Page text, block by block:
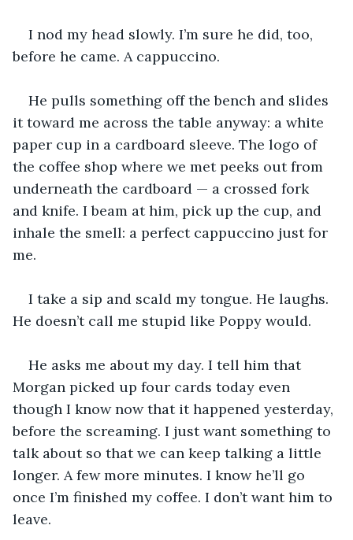
I nod my head slowly. I’m sure he did, too,
before he came. A cappuccino.
He pulls something off the bench and slides
it toward me across the table anyway: a white
paper cup in a cardboard sleeve. The logo of
the coffee shop where we met peeks out from
underneath the cardboard — a crossed fork
and knife. I beam at him, pick up the cup, and
inhale the smell: a perfect cappuccino just for
me.
I take a sip and scald my tongue. He laughs.
He doesn’t call me stupid like Poppy would.
He asks me about my day. I tell him that
Morgan picked up four cards today even
though I know now that it happened yesterday,
before the screaming. I just want something to
talk about so that we can keep talking a little
longer. A few more minutes. I know he’ll go
once I’m finished my coffee. I don’t want him to
leave.